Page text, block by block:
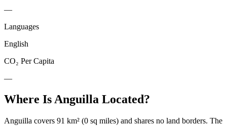
—
Languages
English
CO₂ Per Capita
—
Where IsAnguilla Located?
Anguilla covers 91 km² (0 sq miles) and shares no land borders. The